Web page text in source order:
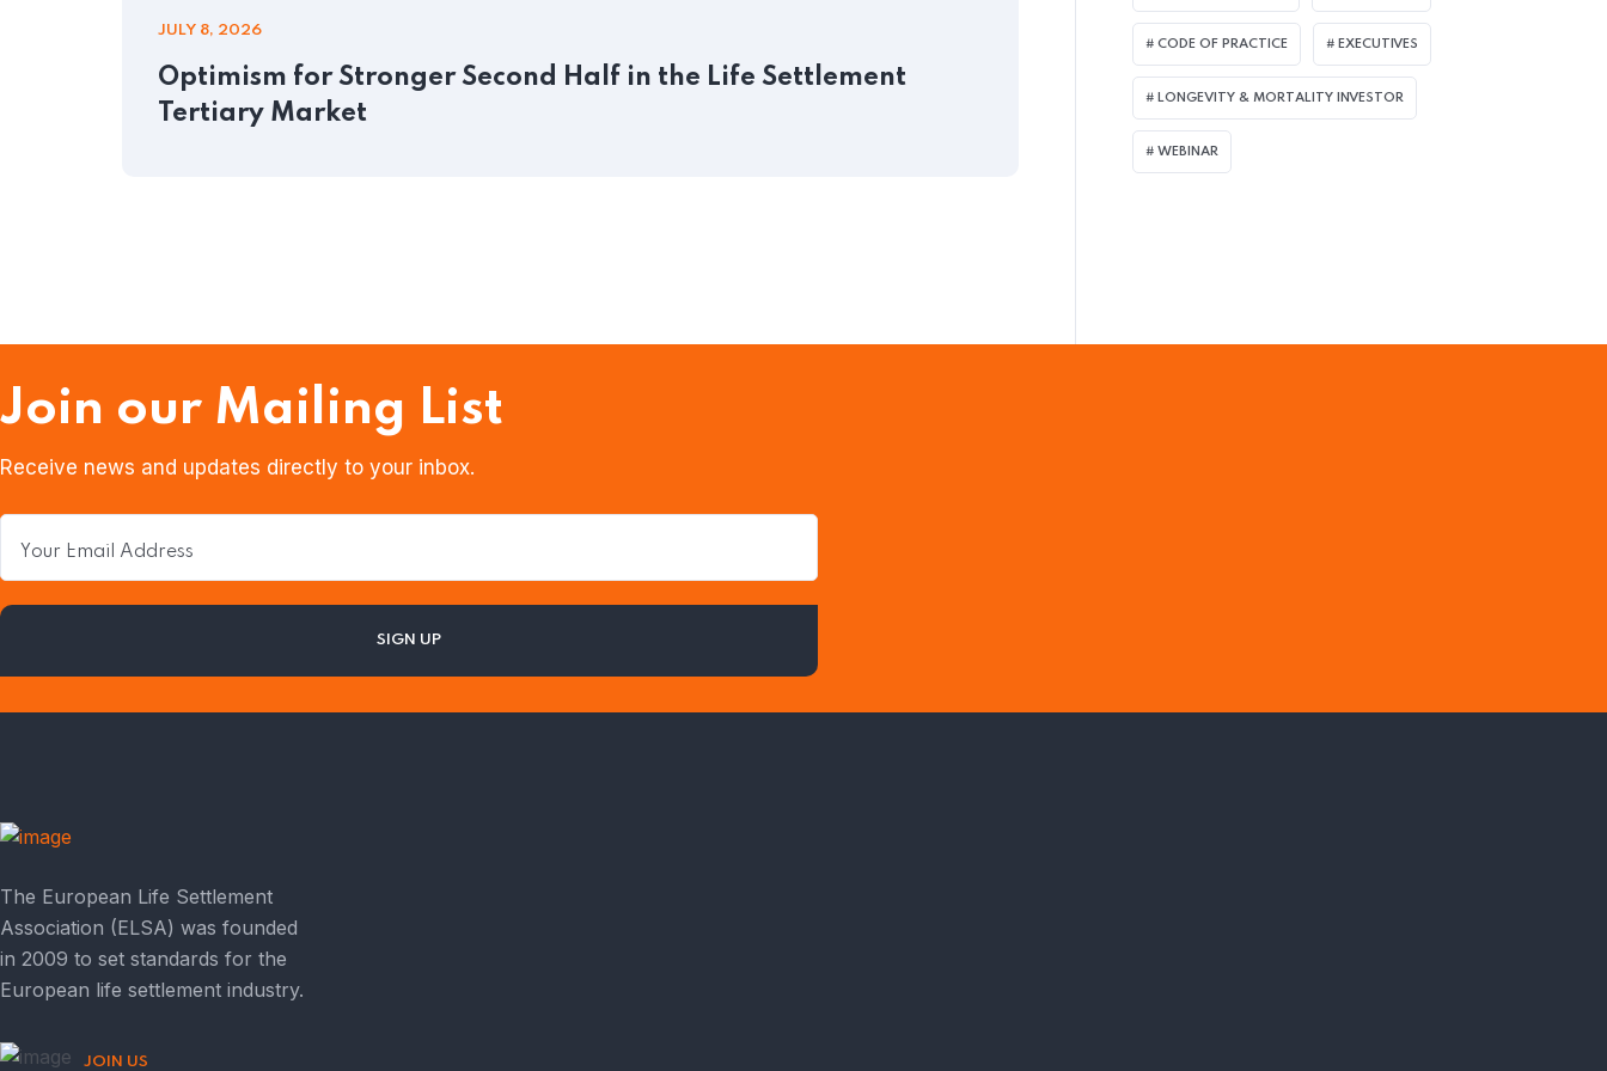
JULY 8, 2026
Optimism for Stronger Second Half in the Life Settlement
Tertiary Market
JULY 8, 2026
Passage of UK Pension Schemes Act Seen
Superfund Market
CODE OF PRACTICE EXECUTIVES
LONGEVITY & MORTALITY INVESTOR
WEBINAR
Join our Mailing List
Receive news and updates directly to your inbox.
The European Life Settlement
Association (ELSA) was founded
in 2009 to set standards for the
European life settlement industry.
JOIN US